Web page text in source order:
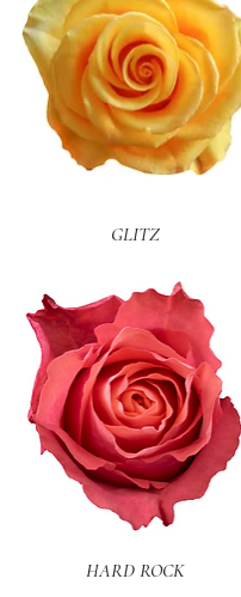
Quick View
GLITZ
Quick View
HARD ROCK